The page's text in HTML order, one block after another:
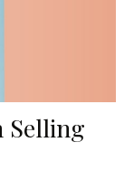
Selling